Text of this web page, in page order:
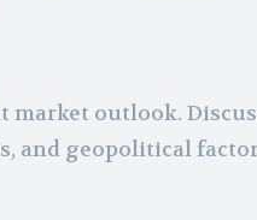
market outlook.
and geopolitical